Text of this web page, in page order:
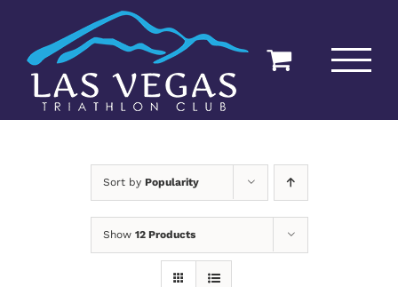
content
Sort by Popularity
Show 12 Products